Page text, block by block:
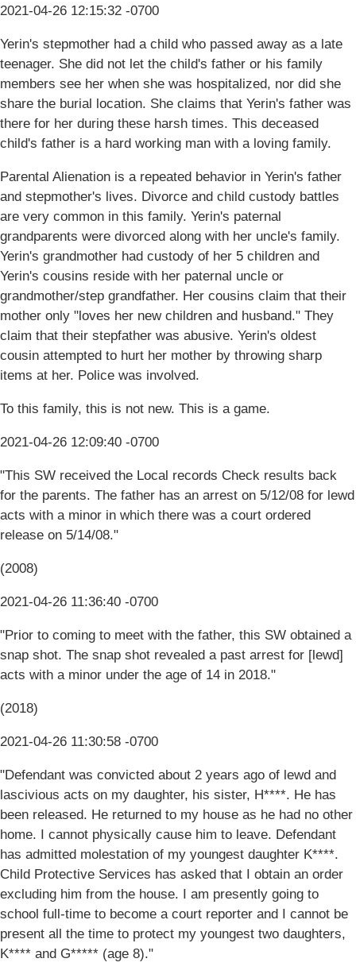
2021-04-26 12:15:32 -0700
Yerin's stepmother had a child who passed away as a late
teenager. She did not let the child's father or his family
members see her when she was hospitalized, nor did she
share the burial location. She claims that Yerin's father was
there for her during these harsh times. This deceased
child's father is a hard working man with a loving family.
Parental Alienation is a repeated behavior in Yerin's father
and stepmother's lives. Divorce and child custody battles
are very common in this family. Yerin's paternal
grandparents were divorced along with her uncle's family.
Yerin's grandmother had custody of her 5 children and
Yerin's cousins reside with her paternal uncle or
grandmother/step grandfather. Her cousins claim that their
mother only "loves her new children and husband." They
claim that their stepfather was abusive. Yerin's oldest
cousin attempted to hurt her mother by throwing sharp
items at her. Police was involved.
To this family, this is not new. This is a game.
2021-04-26 12:09:40 -0700
"This SW received the Local records Check results back
for the parents. The father has an arrest on 5/12/08 for lewd
acts with a minor in which there was a court ordered
release on 5/14/08."
(2008)
2021-04-26 11:36:40 -0700
"Prior to coming to meet with the father, this SW obtained a
snap shot. The snap shot revealed a past arrest for [lewd]
acts with a minor under the age of 14 in 2018."
(2018)
2021-04-26 11:30:58 -0700
"Defendant was convicted about 2 years ago of lewd and
lascivious acts on my daughter, his sister, H****. He has
been released. He returned to my house as he had no other
home. I cannot physically cause him to leave. Defendant
has admitted molestation of my youngest daughter K****.
Child Protective Services has asked that I obtain an order
excluding him from the house. I am presently going to
school full-time to become a court reporter and I cannot be
present all the time to protect my youngest two daughters,
K**** and G***** (age 8)."